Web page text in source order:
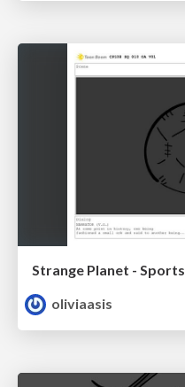
Strange Planet - Sports
oliviaasis